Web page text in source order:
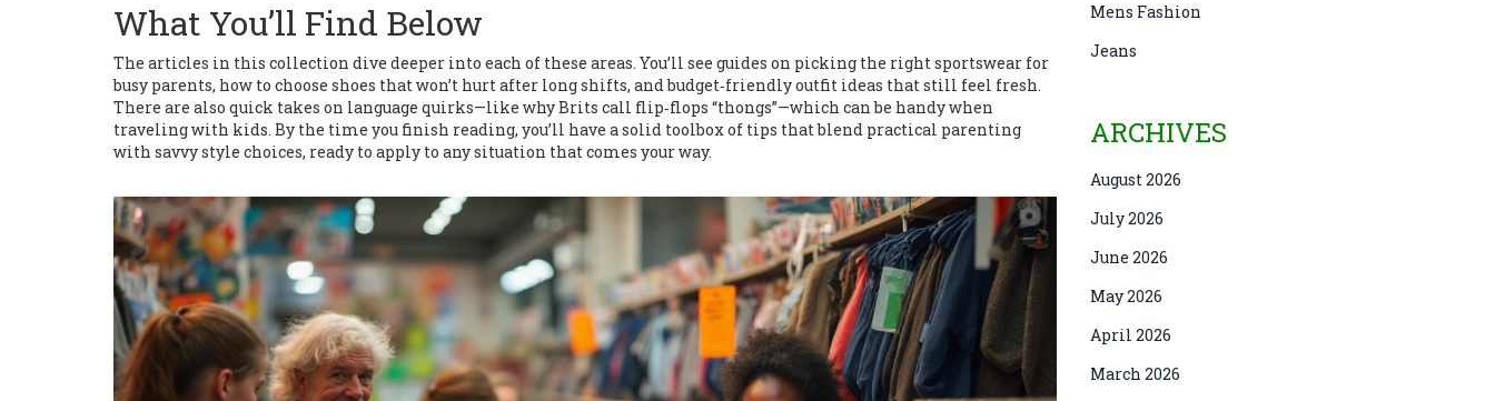
What You’ll Find Below
The articles in this collection dive deeper into each of these areas. You’ll see guides on picking the right sportswear for
busy parents, how to choose shoes that won’t hurt after long shifts, and budget‑friendly outfit ideas that still feel fresh.
There are also quick takes on language quirks—like why Brits call flip‑flops “thongs”—which can be handy when
traveling with kids. By the time you finish reading, you’ll have a solid toolbox of tips that blend practical parenting
with savvy style choices, ready to apply to any situation that comes your way.
Mens Fashion
Jeans
ARCHIVES
August 2026
July 2026
June 2026
May 2026
April 2026
March 2026